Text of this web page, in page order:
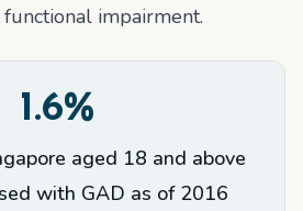
impairment.
1.6%
aged 18 and above
with GAD as of 2016